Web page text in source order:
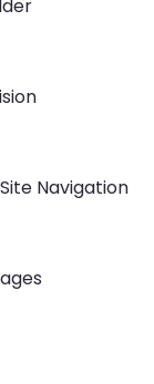
Navigation